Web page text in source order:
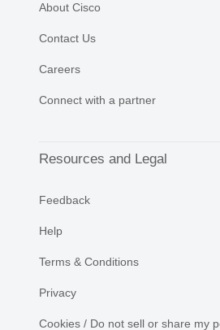
About Cisco
Contact Us
Careers
Connect with a partner
Resources and Legal
Feedback
Help
Terms & Conditions
Privacy
Cookies / Do not sell or share my